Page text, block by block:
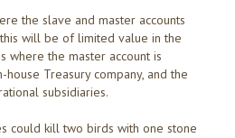
the slave and master accounts
will be of limited value in the
where the master account is
Treasury company, and the
subsidiaries.
could kill two birds with one stone